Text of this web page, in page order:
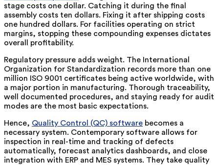
stage costs one dollar. Catching it during the final
assembly costs ten dollars. Fixing it after shipping costs
one hundred dollars. For facilities operating on strict
margins, stopping these compounding expenses dictates
overall profitability.
Regulatory pressure adds weight. The International
Organization for Standardization records more than one
million ISO 9001 certificates being active worldwide, with
a major portion in manufacturing. Thorough traceability,
well documented procedures, and staying ready for audit
modes are the most basic expectations.
Hence, Quality Control (QC) software becomes a
necessary system. Contemporary software allows for
inspection in real-time and tracking of defects
automatically, forecast analytics dashboards, and close
integration with ERP and MES systems. They take quality